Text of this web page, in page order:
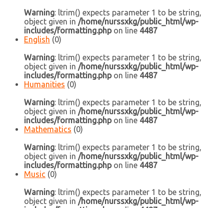
Warning: ltrim() expects parameter 1 to be string,
object given in /home/nurssxkg/public_html/wp-
includes/formatting.phpon line 4487
English (0)
Warning: ltrim() expects parameter 1 to be string,
object given in /home/nurssxkg/public_html/wp-
includes/formatting.phpon line 4487
Humanities (0)
Warning: ltrim() expects parameter 1 to be string,
object given in /home/nurssxkg/public_html/wp-
includes/formatting.phpon line 4487
Mathematics (0)
Warning: ltrim() expects parameter 1 to be string,
object given in /home/nurssxkg/public_html/wp-
includes/formatting.phpon line 4487
Music (0)
Warning: ltrim() expects parameter 1 to be string,
object given in /home/nurssxkg/public_html/wp-